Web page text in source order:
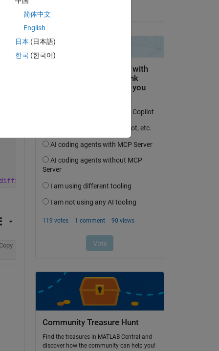
lamda1^2)*eeta_5*T5 + (2*alpha_1/
lamda2^2)*zeeta_32*T3);
+ ((2*alpha_4/lamda4^2)*((h_air*Sc*Tc/2)/(k4*A4/
+ ((2*alpha_5/lamda5^2)*(h_steam*Sc*Tc/2)/
2)*T6) + ((2*alpha_6/lamda6^2)*(h_liquid*Sc*Tc/2)/
to solve all six of them simultanenously and
Copy
Community Treasure Hunt
Find the treasures in MATLAB Central and
discover how the community can help you!
简体中文
English
日本 (日本語)
한국 (한국어)